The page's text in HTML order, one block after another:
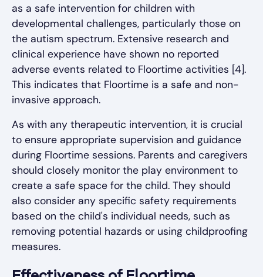
as a safe intervention for children with
developmental challenges, particularly those on
the autism spectrum. Extensive research and
clinical experience have shown no reported
adverse events related to Floortime activities [4].
This indicates that Floortime is a safe and non-
invasive approach.
As with any therapeutic intervention, it is crucial
to ensure appropriate supervision and guidance
during Floortime sessions. Parents and caregivers
should closely monitor the play environment to
create a safe space for the child. They should
also consider any specific safety requirements
based on the child's individual needs, such as
removing potential hazards or using childproofing
measures.